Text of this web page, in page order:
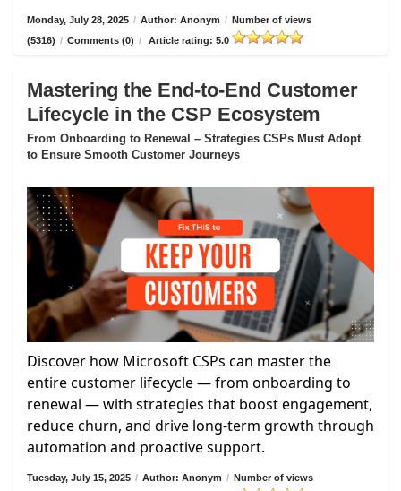
Monday, July 28, 2025 / Author: Anonym / Number of views
(5316) / Comments (0) / Article rating: 5.0
Mastering the End-to-End Customer
Lifecycle in the CSP Ecosystem
From Onboarding to Renewal – Strategies CSPs Must Adopt
to Ensure Smooth Customer Journeys
Discover how Microsoft CSPs can master the
entire customer lifecycle — from onboarding to
renewal — with strategies that boost engagement,
reduce churn, and drive long-term growth through
automation and proactive support.
Tuesday, July 15, 2025 / Author: Anonym / Number of views